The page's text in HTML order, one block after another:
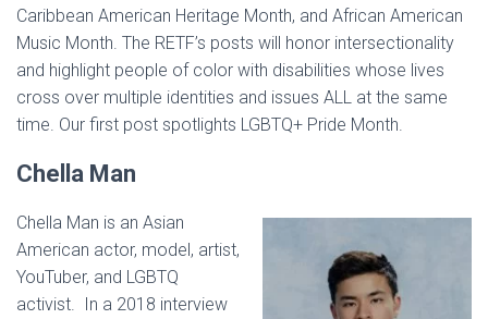
Caribbean American Heritage Month, and African American
Music Month. The RETF’s posts will honor intersectionality
and highlight people of color with disabilities whose lives
cross over multiple identities and issues ALL at the same
time. Our first post spotlights LGBTQ+ Pride Month.
Chella Man
Chella Man is an Asian
American actor, model, artist,
YouTuber, and LGBTQ
activist. In a 2018 interview